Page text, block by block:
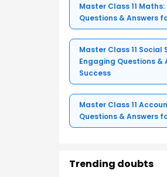
Master Class 11
Questions & Answers
Master Class 11 Social
Engaging Questions &
Success
Master Class 11
Questions & Answers
Trending doubts